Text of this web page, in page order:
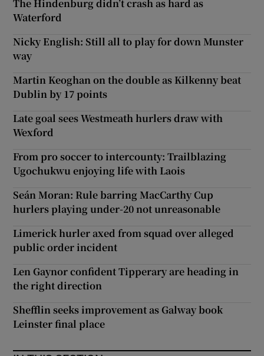
The Hindenburg didn’t crash as hard as
Waterford
Nicky English: Still all to play for down Munster
way
Martin Keoghan on the double as Kilkenny beat
Dublin by 17 points
Late goal sees Westmeath hurlers draw with
Wexford
From pro soccer to intercounty: Trailblazing
Ugochukwu enjoying life with Laois
Seán Moran: Rule barring MacCarthy Cup
hurlers playing under-20 not unreasonable
Limerick hurler axed from squad over alleged
public order incident
Len Gaynor confident Tipperary are heading in
the right direction
Shefflin seeks improvement as Galway book
Leinster final place